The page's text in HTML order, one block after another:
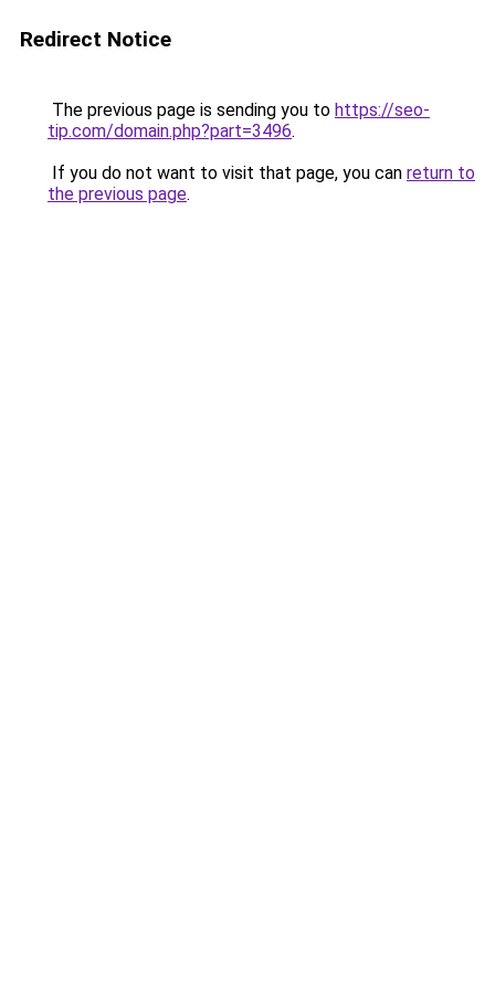
Redirect Notice
The previous page is sending you to https://seo-
tip.com/domain.php?part=3496.
If you do not want to visit that page, you can return to
the previous page.